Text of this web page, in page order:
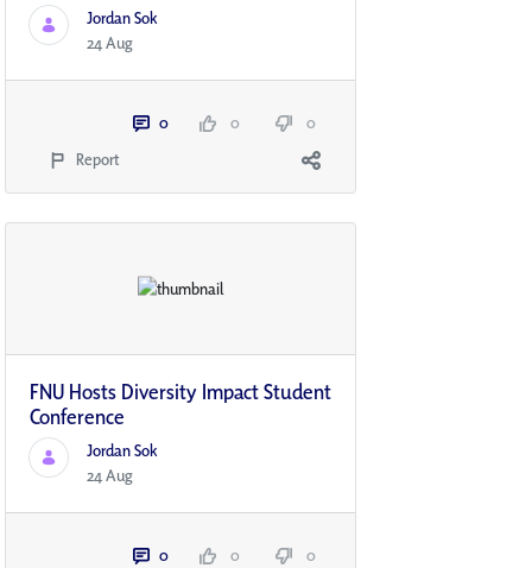
Jordan Sok
24 Aug
0 0
0
Report
FNU Hosts Diversity Impact Student
Conference
Jordan Sok
24 Aug
0 0
0